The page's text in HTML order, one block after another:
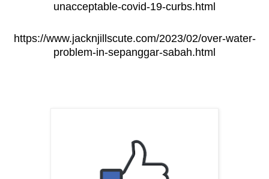
unacceptable-covid-19-curbs.html
https://www.jacknjillscute.com/2023/02/over-water-
problem-in-sepanggar-sabah.html